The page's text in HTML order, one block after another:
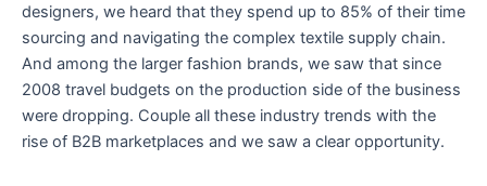
designers, we heard that they spend up to 85% of their time
sourcing and navigating the complex textile supply chain.
And among the larger fashion brands, we saw that since
2008 travel budgets on the production side of the business
were dropping. Couple all these industry trends with the
rise of B2B marketplaces and we saw a clear opportunity.